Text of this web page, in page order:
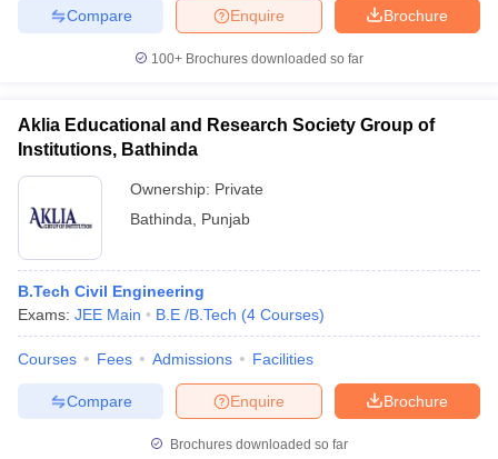
Brochure
Enquire
Compare
100+ Brochures downloaded so far
Aklia Educational and Research Society Group of
Institutions, Bathinda
Ownership: Private
Bathinda
Punjab
B.Tech Civil Engineering
Exams: JEE Main B.E /B.Tech (4 Courses)
Courses Fees Admissions Facilities
Brochure
Enquire
Compare
Brochures downloaded so far